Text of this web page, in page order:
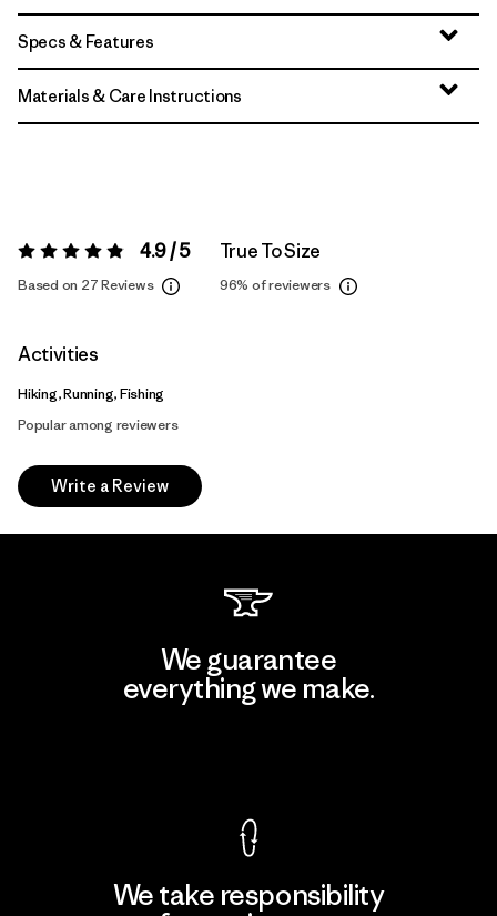
Specs & Features
Materials & Care Instructions
Rating: 4.9 / 5 4.9 / 5
Based on 27 Reviews
True To Size
96% of reviewers
Activities
Hiking, Running, Fishing
Popular among reviewers
Write a Review
We guarantee
everything we make.
We take responsibility